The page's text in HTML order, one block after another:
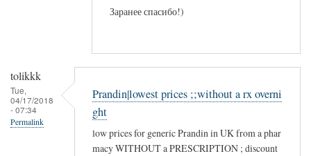
Заранее спасибо!)
tolikkk
Tue,
04/17/2018
- 07:34
Permalink
Prandin|lowest prices ;;without a rx overni
ght
low prices for generic Prandin in UK from a phar
macy WITHOUT a PRESCRIPTION ; discount